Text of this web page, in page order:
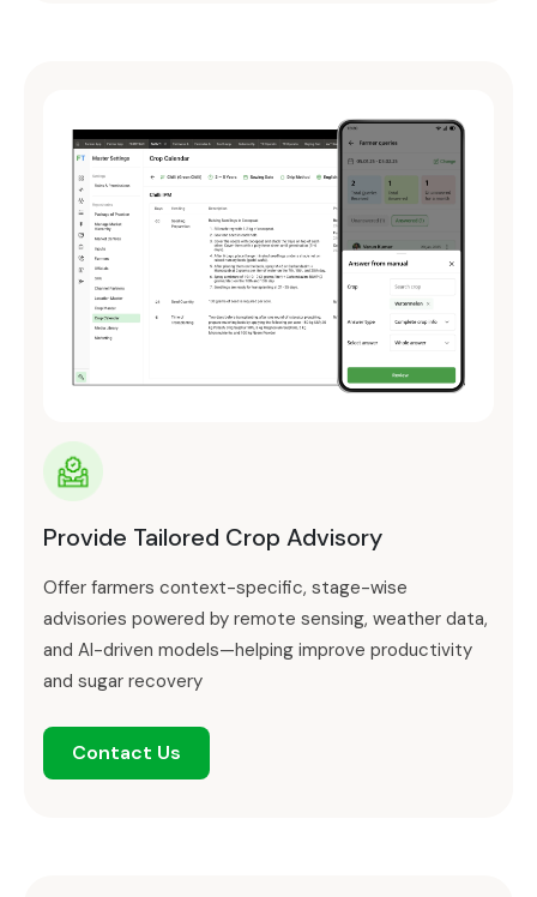
Provide Tailored Crop Advisory
Offer farmers context-specific, stage-wise
advisories powered by remote sensing, weather data,
and AI-driven models—helping improve productivity
and sugar recovery
Contact Us